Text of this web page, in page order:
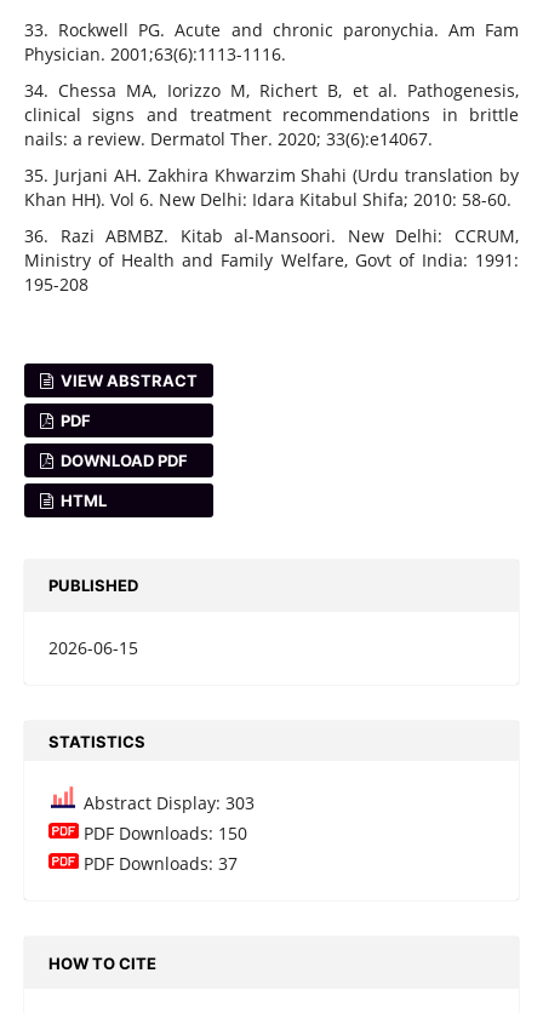
33. Rockwell PG. Acute and chronic paronychia. Am Fam
Physician. 2001;63(6):1113-1116.
34. Chessa MA, Iorizzo M, Richert B, et al. Pathogenesis,
clinical signs and treatment recommendations in brittle
nails: a review. Dermatol Ther. 2020; 33(6):e14067.
35. Jurjani AH. Zakhira Khwarzim Shahi (Urdu translation by
Khan HH). Vol 6. New Delhi: Idara Kitabul Shifa; 2010: 58-60.
36. Razi ABMBZ. Kitab al-Mansoori. New Delhi: CCRUM,
Ministry of Health and Family Welfare, Govt of India: 1991:
195-208
VIEW ABSTRACT
PDF
DOWNLOAD PDF
HTML
PUBLISHED
2026-06-15
STATISTICS
Abstract Display: 303
PDF Downloads: 150
PDF Downloads: 37
HOW TO CITE